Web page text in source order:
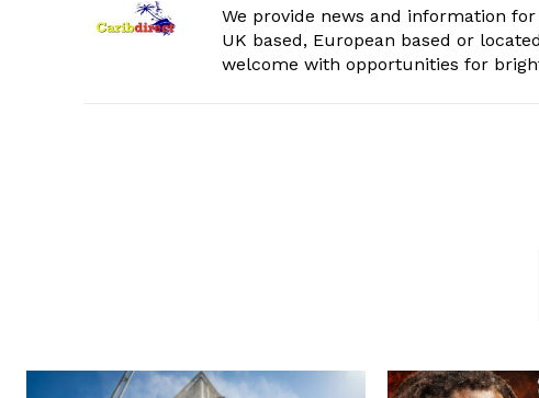
We provide news and information
UK based, European based or
welcome with opportunities for